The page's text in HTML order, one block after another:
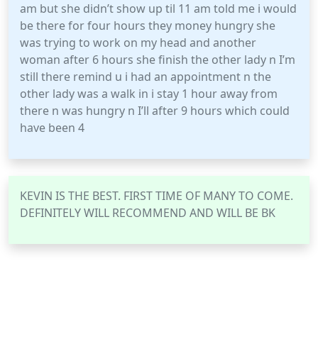
am but she didn’t show up til 11 am told me i would
be there for four hours they money hungry she
was trying to work on my head and another
woman after 6 hours she finish the other lady n I’m
still there remind u i had an appointment n the
other lady was a walk in i stay 1 hour away from
there n was hungry n I’ll after 9 hours which could
have been 4
KEVIN IS THE BEST. FIRST TIME OF MANY TO COME.
DEFINITELY WILL RECOMMEND AND WILL BE BK